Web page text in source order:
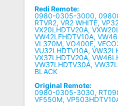
Redi Remote:
0980-0305-3000,
RTVR2, VR2 WHITE,
VX20LHDTV20A,
VW42LFHDTV10A,
VL370M, VO400E,
VU32LHDTV10A,
VX37LHDTV20A,
VW37LHDTV30A,
BLACK
Original Remote:
0980-0305-3030,
VF550M,